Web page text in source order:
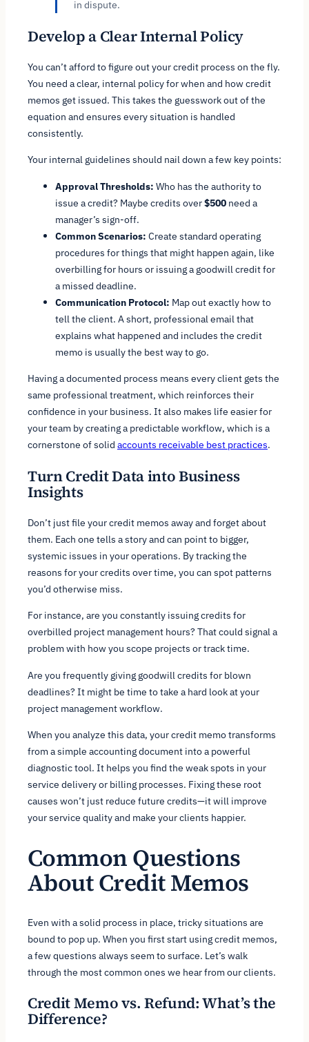
in dispute.
Develop a Clear Internal Policy
You can’t afford to figure out your credit process on the fly.
You need a clear, internal policy for when and how credit
memos get issued. This takes the guesswork out of the
equation and ensures every situation is handled
consistently.
Your internal guidelines should nail down a few key points:
Approval Thresholds: Who has the authority to
issue a credit? Maybe credits over$500 need a
manager’s sign-off.
Common Scenarios: Create standard operating
procedures for things that might happen again, like
overbilling for hours or issuing a goodwill credit for
a missed deadline.
Communication Protocol: Map out exactly how to
tell the client. A short, professional email that
explains what happened and includes the credit
memo is usually the best way to go.
Having a documented process means every client gets the
same professional treatment, which reinforces their
confidence in your business. It also makes life easier for
your team by creating a predictable workflow, which is a
cornerstone of solid accounts receivable best practices.
Turn Credit Data into Business
Insights
Don’t just file your credit memos away and forget about
them. Each one tells a story and can point to bigger,
systemic issues in your operations. By tracking the
reasons for your credits over time, you can spot patterns
you’d otherwise miss.
For instance, are you constantly issuing credits for
overbilled project management hours? That could signal a
problem with how you scope projects or track time.
Are you frequently giving goodwill credits for blown
deadlines? It might be time to take a hard look at your
project management workflow.
When you analyze this data, your credit memo transforms
from a simple accounting document into a powerful
diagnostic tool. It helps you find the weak spots in your
service delivery or billing processes. Fixing these root
causes won’t just reduce future credits—it will improve
your service quality and make your clients happier.
Common Questions
About Credit Memos
Even with a solid process in place, tricky situations are
bound to pop up. When you first start using credit memos,
a few questions always seem to surface. Let’s walk
through the most common ones we hear from our clients.
Credit Memo vs. Refund: What’s the
Difference?